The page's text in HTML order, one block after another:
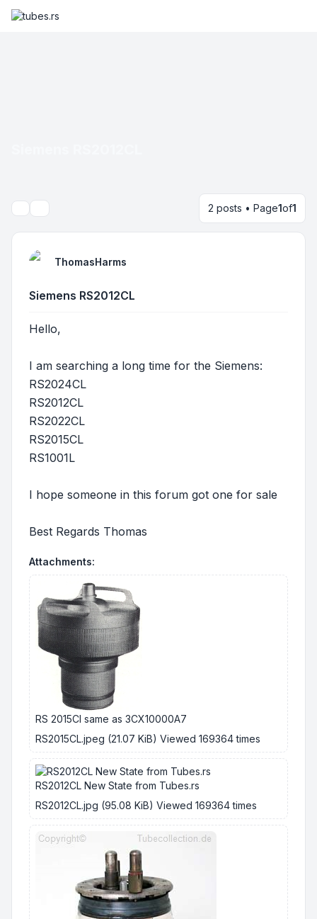
Search 2 posts • Page1of1
ThomasHarms
Siemens RS2012CL
Hello,
I am searching a long time for the Siemens:
RS2024CL
RS2012CL
RS2022CL
RS2015CL
RS1001L
I hope someone in this forum got one for sale
Best Regards Thomas
Attachments:
RS 2015Cl same as 3CX10000A7
RS2015CL.jpeg (21.07 KiB) Viewed 169364 times
RS2012CL New State from Tubes.rs
RS2012CL.jpg (95.08 KiB) Viewed 169364 times